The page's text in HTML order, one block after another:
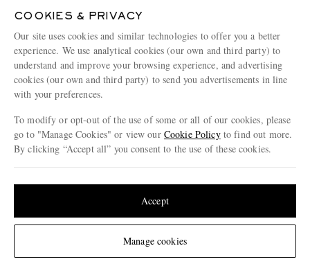
Change Location
OFFICINE CREATIVE
Militia 002 Leather-Trimmed
Suede Sneakers
€450
OFFICINE CREATIVE
Ortega 003 Suede Chelsea Boots
COOKIES & PRIVACY
Our site uses cookies and similar technologies to offer you a better
experience. We use analytical cookies (our own and third party) to
understand and improve your browsing experience, and advertising
cookies (our own and third party) to send you advertisements in line
with your preferences.
To modify or opt-out of the use of some or all of our cookies, please
go to "Manage Cookies" or view our Cookie Policyto find out more.
By clicking “Accept all” you consent to the use of these cookies.
Manage cookies
Accept